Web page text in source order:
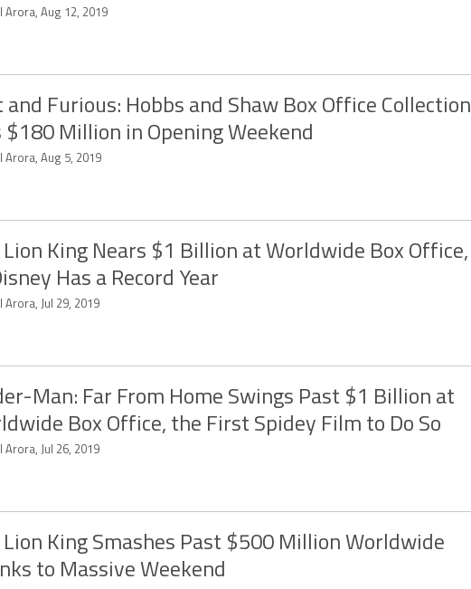
Arora, Aug 12, 2019
and Furious: Hobbs and Shaw Box Office Collection
$180 Million in Opening Weekend
Arora, Aug 5, 2019
Lion King Nears $1 Billion at Worldwide Box Office,
Has a Record Year
Arora, Jul 29, 2019
Man: Far From Home Swings Past $1 Billion at
Box Office, the First Spidey Film to Do So
Arora, Jul 26, 2019
Lion King Smashes Past $500 Million Worldwide
to Massive Weekend